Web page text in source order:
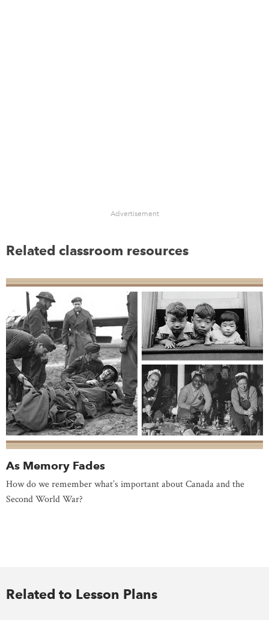
Advertisement
Related classroom resources
As Memory Fades
How do we remember what’s important about Canada and the
Second World War?
Related to Lesson Plans